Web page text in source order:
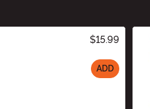
$15.99
ADD